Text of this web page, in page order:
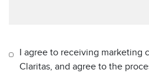
I agree to receiving marketing
Claritas, and agree to the